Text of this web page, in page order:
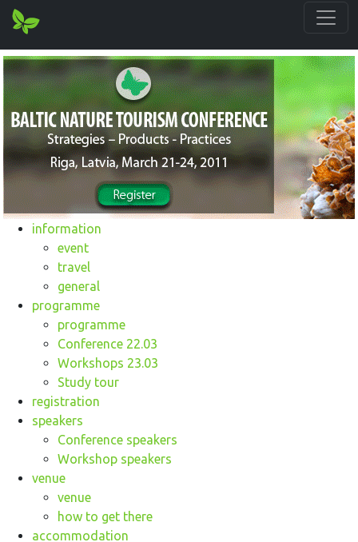
information
event
travel
general
programme
programme
Conference 22.03
Workshops 23.03
Study tour
registration
speakers
Conference speakers
Workshop speakers
venue
venue
how to get there
accommodation